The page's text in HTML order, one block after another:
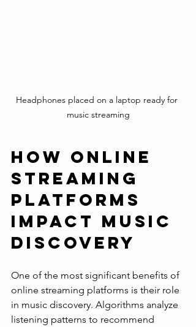
Headphones placed on a laptop ready for
music streaming
How Online
Streaming
Platforms
Impact Music
Discovery
One of the most significant benefits of
online streaming platforms is their role
in music discovery. Algorithms analyze
listening patterns to recommend